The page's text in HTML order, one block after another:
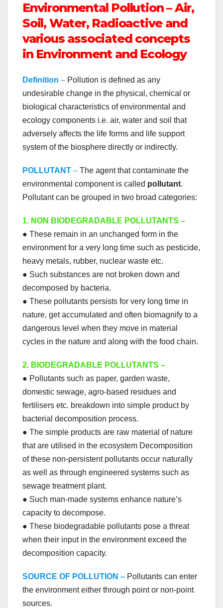
Environmental Pollution – Air,
Soil, Water, Radioactive and
various associated concepts
in Environment and Ecology
Definition – Pollution is defined as any
undesirable change in the physical, chemical or
biological characteristics of environmental and
ecology components i.e. air, water and soil that
adversely affects the life forms and life support
system of the biosphere directly or indirectly.
POLLUTANT – The agent that contaminate the
environmental component is called pollutant.
Pollutant can be grouped in two broad categories:
1. NON BIODEGRADABLE POLLUTANTS –
● These remain in an unchanged form in the
environment for a very long time such as pesticide,
heavy metals, rubber, nuclear waste etc.
● Such substances are not broken down and
decomposed by bacteria.
● These pollutants persists for very long time in
nature, get accumulated and often biomagnify to a
dangerous level when they move in material
cycles in the nature and along with the food chain.
2. BIODEGRADABLE POLLUTANTS –
● Pollutants such as paper, garden waste,
domestic sewage, agro-based residues and
fertilisers etc. breakdown into simple product by
bacterial decomposition process.
● The simple products are raw material of nature
that are utilised in the ecosystem Decomposition
of these non-persistent pollutants occur naturally
as well as through engineered systems such as
sewage treatment plant.
● Such man-made systems enhance nature’s
capacity to decompose.
● These biodegradable pollutants pose a threat
when their input in the environment exceed the
decomposition capacity.
SOURCE OF POLLUTION – Pollutants can enter
the environment either through point or non-point
sources.